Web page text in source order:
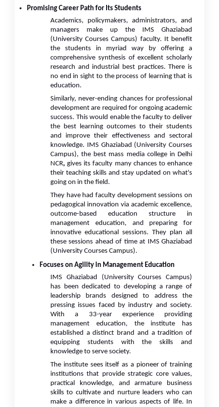
Promising Career Path for Its Students
Academics, policymakers, administrators, and
managers make up the IMS Ghaziabad
(University Courses Campus) faculty. It benefit
the students in myriad way by offering a
comprehensive synthesis of excellent scholarly
research and industrial best practices. There is
no end in sight to the process of learning that is
education.
Similarly, never-ending chances for professional
development are required for ongoing academic
success. This would enable the faculty to deliver
the best learning outcomes to their students
and improve their effectiveness and sectoral
knowledge. IMS Ghaziabad (University Courses
Campus), the best mass media college in Delhi
NCR, gives its faculty many chances to enhance
their teaching skills and stay updated on what's
going on in the field.
They have had faculty development sessions on
pedagogical innovation via academic excellence,
outcome-based education structure in
management education, and preparing for
innovative educational sessions. They plan all
these sessions ahead of time at IMS Ghaziabad
(University Courses Campus).
Focuses on Agility in Management Education
IMS Ghaziabad (University Courses Campus)
has been dedicated to developing a range of
leadership brands designed to address the
pressing issues faced by industry and society.
With a 33-year experience providing
management education, the institute has
established a distinct brand and a tradition of
equipping students with the skills and
knowledge to serve society.
The institute sees itself as a pioneer of training
institutions that provide strategic core values,
practical knowledge, and armature business
skills to cultivate and nurture leaders who can
make a difference in various aspects of life. In